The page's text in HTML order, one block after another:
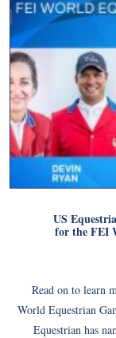
US
for the FEI
Read on to learn
World Equestrian
Equestrian has